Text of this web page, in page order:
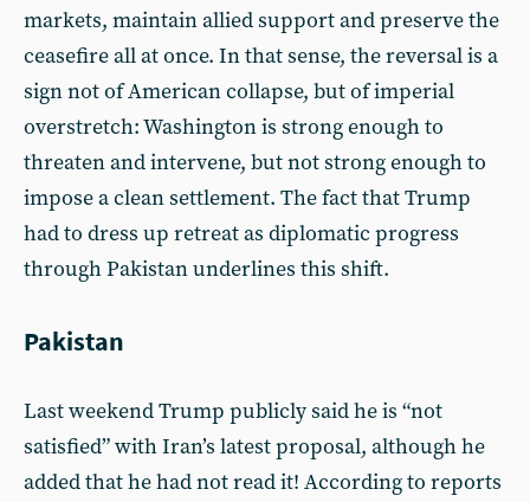
markets, maintain allied support and preserve the
ceasefire all at once. In that sense, the reversal is a
sign not of American collapse, but of imperial
overstretch: Washington is strong enough to
threaten and intervene, but not strong enough to
impose a clean settlement. The fact that Trump
had to dress up retreat as diplomatic progress
through Pakistan underlines this shift.
Pakistan
Last weekend Trump publicly said he is “not
satisfied” with Iran’s latest proposal, although he
added that he had not read it! According to reports